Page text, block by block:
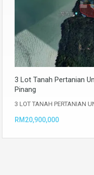
3 Lot Tanah Pertanian
Pinang
3 LOT TANAH PERTANIAN
RM20,900,000